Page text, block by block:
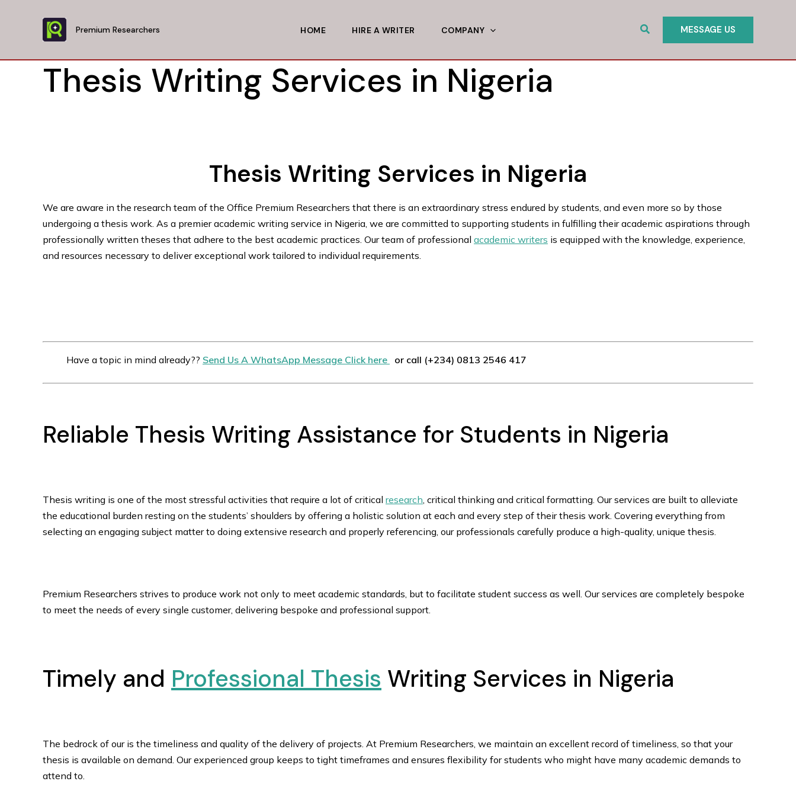
Premium Researchers HOME HIRE A WRITER COMPANY Search MESSAGE US
Thesis Writing Services in Nigeria
Thesis Writing Services in Nigeria
We are aware in the research team of the Office Premium Researchers that there is an extraordinary stress endured by students, and even more so by those
undergoing a thesis work. As a premier academic writing service in Nigeria, we are committed to supporting students in fulfilling their academic aspirations through
professionally written theses that adhere to the best academic practices. Our team of professional academic writers is equipped with the knowledge, experience,
and resources necessary to deliver exceptional work tailored to individual requirements.
Have a topic in mind already?? Send Us A WhatsApp Message Click here or call (+234) 0813 2546 417
Reliable Thesis Writing Assistance for Students in Nigeria
Thesis writing is one of the most stressful activities that require a lot of critical research , critical thinking and critical formatting. Our services are built to alleviate
the educational burden resting on the students’ shoulders by offering a holistic solution at each and every step of their thesis work. Covering everything from
selecting an engaging subject matter to doing extensive research and properly referencing, our professionals carefully produce a high-quality, unique thesis.
Premium Researchers strives to produce work not only to meet academic standards, but to facilitate student success as well. Our services are completely bespoke
to meet the needs of every single customer, delivering bespoke and professional support.
Timely and Professional Thesis Writing Services in Nigeria
The bedrock of our is the timeliness and quality of the delivery of projects. At Premium Researchers, we maintain an excellent record of timeliness, so that your
thesis is available on demand. Our experienced group keeps to tight timeframes and ensures flexibility for students who might have many academic demands to
attend to.